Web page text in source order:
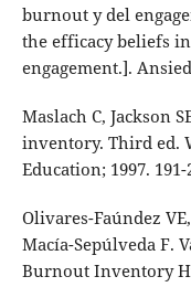
burnout y del
the efficacy beliefs
engagement.].
Maslach C, Jackson
inventory. Third ed.
Education; 1997. 191-
Olivares-Faúndez
Macía-Sepúlveda F.
Burnout Inventory